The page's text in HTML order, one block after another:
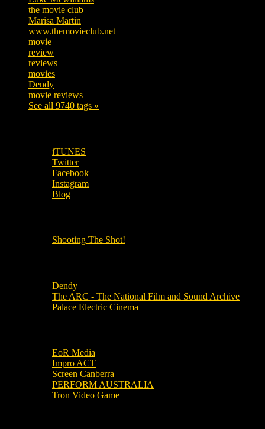
the movie club
Marisa Martin
www.themovieclub.net
movie
review
reviews
movies
Dendy
movie reviews
See all 9740 tags »
iTUNES
Twitter
Facebook
Instagram
Blog
Shooting The Shot!
Dendy
The ARC - The National Film and Sound Archive
Palace Electric Cinema
EoR Media
Impro ACT
Screen Canberra
PERFORM AUSTRALIA
Tron Video Game